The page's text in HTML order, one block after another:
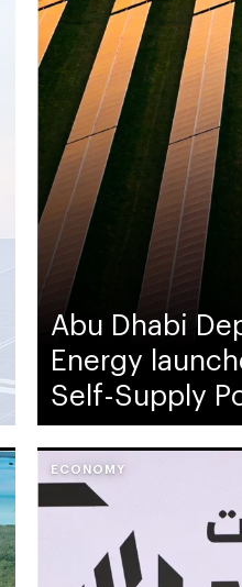
Abu Dhabi
Energy
Self-Supply
ECONOMY